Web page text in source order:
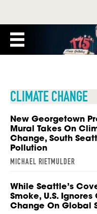
CLIMATE CHANGE
New Georgetown
Mural Takes On
Change, South
Pollution
MICHAEL RIETMULDER
While Seattle’s
Smoke, U.S.
Change On Global